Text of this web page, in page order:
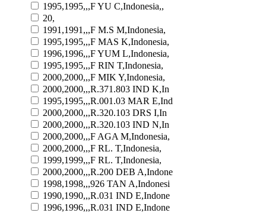
1995,1995,,,F YU C,Indonesia,,
20,
1991,1991,,,F M.S M,Indonesia,
1995,1995,,,F MAS K,Indonesia,
1996,1996,,,F YUM L,Indonesia,
1995,1995,,,F RIN T,Indonesia,
2000,2000,,,F MIK Y,Indonesia,
2000,2000,,,R.371.803 IND K,In
1995,1995,,,R.001.03 MAR E,Ind
2000,2000,,,R.320.103 DRS I,In
2000,2000,,,R.320.103 IND N,In
2000,2000,,,F AGA M,Indonesia,
2000,2000,,,F RL. T,Indonesia,
1999,1999,,,F RL. T,Indonesia,
2000,2000,,,R.200 DEB A,Indone
1998,1998,,,926 TAN A,Indonesi
1990,1990,,,R.031 IND E,Indone
1996,1996,,,R.031 IND E,Indone